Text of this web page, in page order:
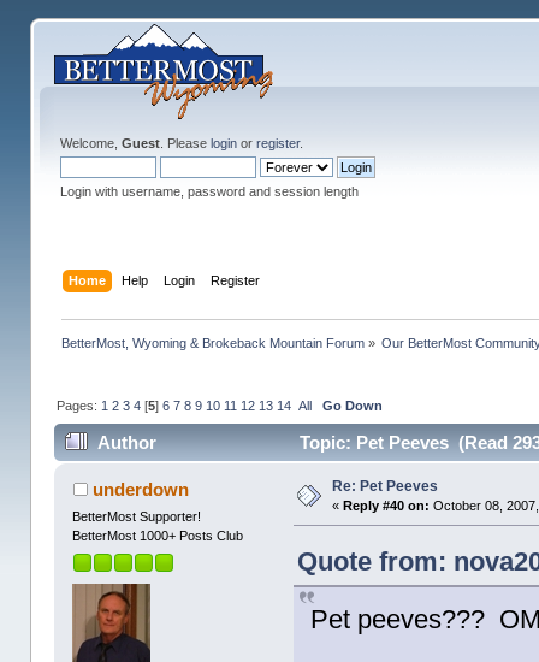
Welcome, Guest. Please loginor register.
Login with username, password and session length
Home Help Login Register
BetterMost, Wyoming & Brokeback Mountain Forum» Our BetterMost
Pages: 1 2 3 4[5] 6 7 8 9 10 11 12 13 14 All Go Down
Author Topic: Pet Peeves (Read
underdown
BetterMost Supporter!
BetterMost 1000+ Posts Club
Re: Pet Peeves
« Reply #40 on: October 08,
Quote from:
Pet peeves???